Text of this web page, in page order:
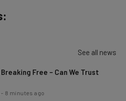
can personalise your insights.
newsletter, you agree to our
See all news
Free – Can We Trust
- 8 minutes ago